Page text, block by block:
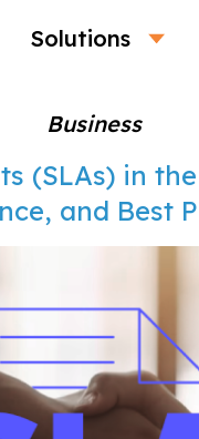
Solutions
Business
(SLAs) in
and Best